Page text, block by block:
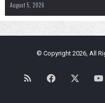
August 5, 2026
© Copyright 2026, All
RSS Facebook